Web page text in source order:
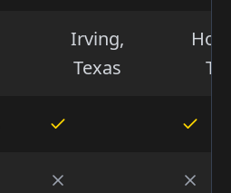
Irving,
Texas